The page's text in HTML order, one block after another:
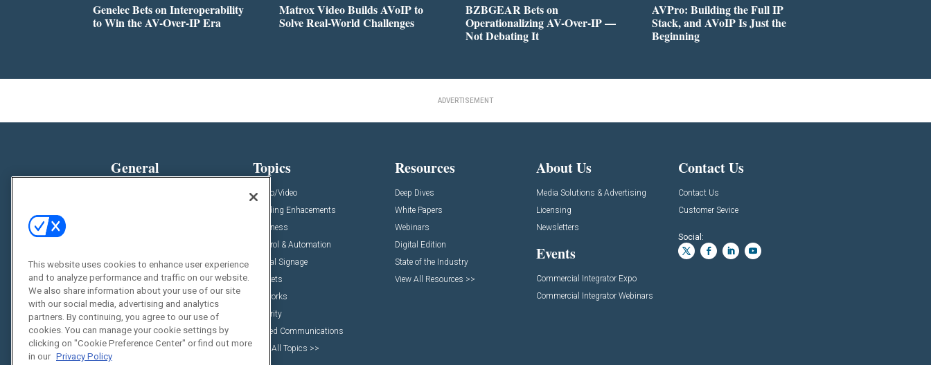
Genelec Bets on Interoperability
to Win the AV-Over-IP Era
Matrox Video Builds AVoIP to
Solve Real-World Challenges
BZBGEAR Bets on
Operationalizing AV-Over-IP —
Not Debating It
AVPro: Building the Full IP
Stack, and AVoIP Is Just the
Beginning
ADVERTISEMENT
General
Awards
Projects
Videos
Sponsored Content
Topics
Audio/Video
Building Enhacements
Business
Control & Automation
Digital Signage
Markets
Networks
Security
Unified Communications
View All Topics >>
Resources
Deep Dives
White Papers
Webinars
Digital Edition
State of the Industry
View All Resources >>
About Us
Media Solutions & Advertising
Licensing
Newsletters
Events
Commercial Integrator Expo
Commercial Integrator Webinars
Contact Us
Contact Us
Customer Sevice
Social:
This website uses cookies to enhance user experience
and to analyze performance and traffic on our website.
We also share information about your use of our site
with our social media, advertising and analytics
partners. By continuing, you agree to our use of
cookies. You can manage your cookie settings by
clicking on "Cookie Preference Center" or find out more
in our Privacy Policy